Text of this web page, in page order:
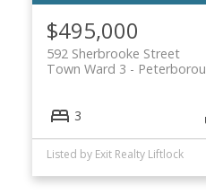
$495,000
592 Sherbrooke Street
Town Ward 3
3
Listed by Exit Realty Liftlock